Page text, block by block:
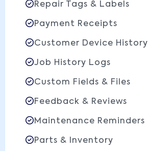
Repair Tags & Labels
Payment Receipts
Customer Device History
Job History Logs
Custom Fields & Files
Feedback & Reviews
Maintenance Reminders
Parts & Inventory